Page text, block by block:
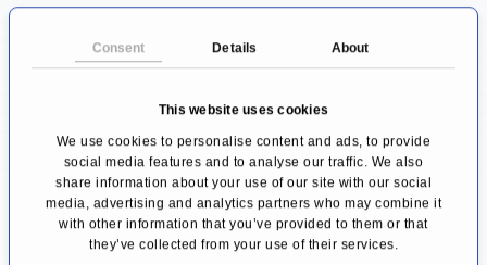
Consent Details About
This website uses cookies
We use cookies to personalise content and ads, to provide
social media features and to analyse our traffic. We also
share information about your use of our site with our social
media, advertising and analytics partners who may combine it
with other information that you’ve provided to them or that
they’ve collected from your use of their services.
Ureteroscopy is typically performed under
general anesthesia. The patient is positioned in
the lithotomy position, lying on their back with
the knees and hips flexed and slightly apart.
This positioning provides the surgeon with a
clear view of the urethra.